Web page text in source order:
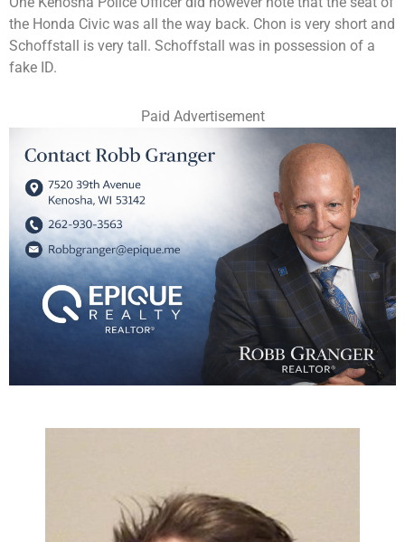
the Honda Civic was all the way back. Chon is very short and
Schoffstall is very tall. Schoffstall was in possession of a
fake ID.
Paid Advertisement